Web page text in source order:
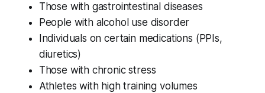
Those with gastrointestinal diseases
People with alcohol use disorder
Individuals on certain medications (PPIs,
diuretics)
Those with chronic stress
Athletes with high training volumes